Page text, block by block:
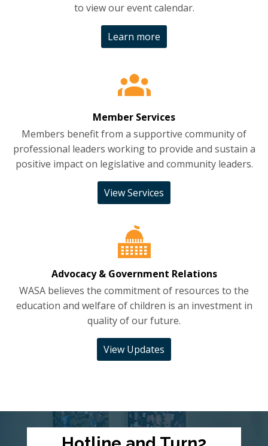
to view our event calendar.
Learn more
Member Services
Members benefit from a supportive community of
professional leaders working to provide and sustain a
positive impact on legislative and community leaders.
View Services
Advocacy & Government Relations
WASA believes the commitment of resources to the
education and welfare of children is an investment in
quality of our future.
View Updates